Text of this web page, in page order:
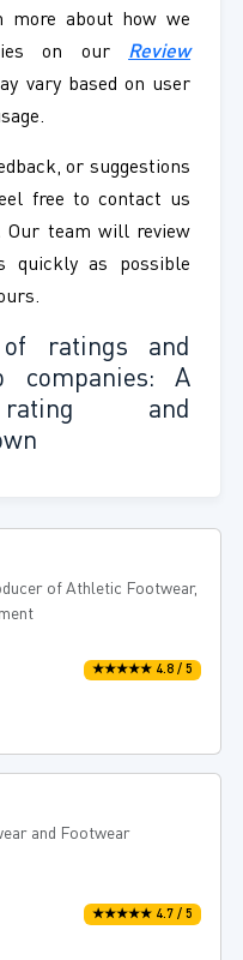
more about how we
on our Review
vary based on user
or suggestions
free to contact us
Our team will review
quickly as possible
ratings and
companies: A
rating and
of Athletic Footwear,
★★★★★ 4.8 / 5
and Footwear
★★★★★ 4.7 / 5